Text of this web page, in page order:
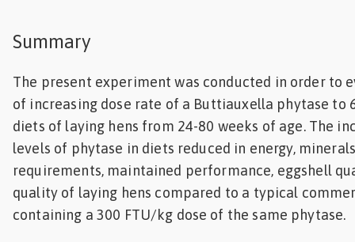
Summary
The present experiment was conducted in order to
of increasing dose rate of a Buttiauxella phytase to
diets of laying hens from 24-80 weeks of age. The
levels of phytase in diets reduced in energy,
requirements, maintained performance, eggshell
quality of laying hens compared to a typical
containing a 300 FTU/kg dose of the same phytase.